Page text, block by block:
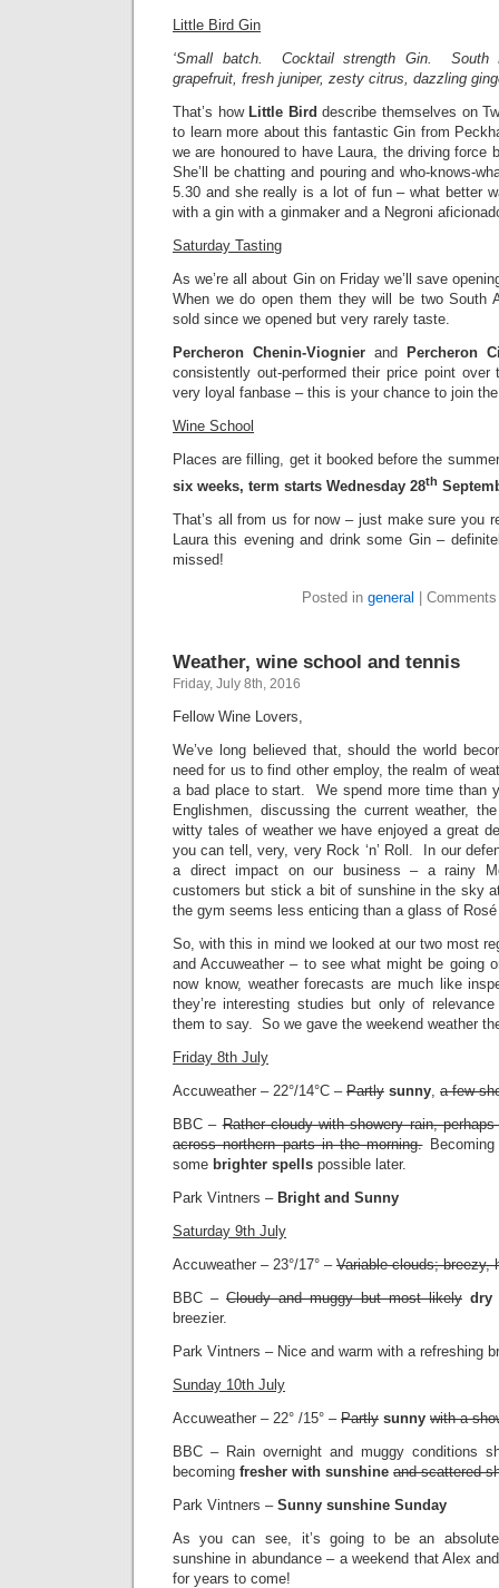
Little Bird Gin
‘Small batch. Cocktail strength Gin. South
grapefruit, fresh juniper, zesty citrus, dazzling
That’s how Little Bird describe themselves on
to learn more about this fantastic Gin from
we are honoured to have Laura, the driving force
She’ll be chatting and pouring and who-knows-
5.30 and she really is a lot of fun – what better
with a gin with a ginmaker and a Negroni
Saturday Tasting
As we’re all about Gin on Friday we’ll save
When we do open them they will be two South
sold since we opened but very rarely taste.
Percheron Chenin-Viognier and
Percheron
consistently out-performed their price point
very loyal fanbase – this is your chance to join
Wine School
Places are filling, get it booked before the
six weeks, term starts Wednesday 28th
That’s all from us for now – just make sure you
Laura this evening and drink some Gin –
missed!
Posted in general
Weather, wine school and tennis
Friday, July 8th, 2016
Fellow Wine Lovers,
We’ve long believed that, should the world
need for us to find other employ, the realm of
a bad place to start. We spend more time than
Englishmen, discussing the current weather,
witty tales of weather we have enjoyed a great
you can tell, very, very Rock ‘n’ Roll. In our
a direct impact on our business – a rainy
customers but stick a bit of sunshine in the sky
the gym seems less enticing than a glass of
So, with this in mind we looked at our two most
and Accuweather – to see what might be going
now know, weather forecasts are much like
they’re interesting studies but only of
them to say. So we gave the weekend weather
Friday 8th July
Accuweather – 22°/14°C – Partly sunny a few
BBC –Rather cloudy with showery rain,
across northern parts in the morning.Becoming
some brighter spells possible later.
Park Vintners –Bright and Sunny
Saturday 9th July
Accuweather – 23°/17° – Variable clouds; breezy,
BBC – Cloudy and muggy but most likely dry
breezier.
Park Vintners – Nice and warm with a refreshing
Sunday 10th July
Accuweather – 22° /15° – Partly sunny with a
BBC – Rain overnight and muggy conditions
becoming fresher with sunshine and scattered
Park Vintners –Sunny sunshine Sunday
As you can see, it’s going to be an
sunshine in abundance – a weekend that Alex
for years to come!